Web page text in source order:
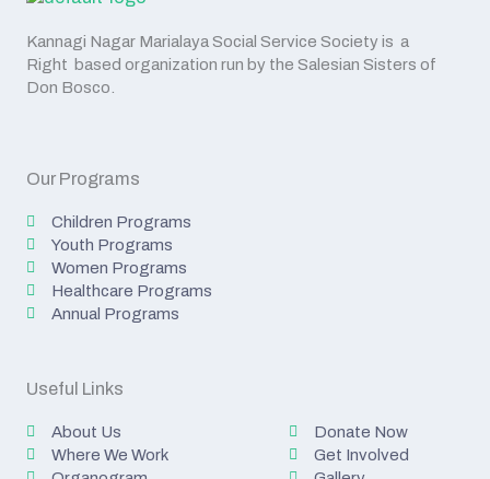
Kannagi Nagar Marialaya Social Service Society is a
Right based organization run by the Salesian Sisters of
Don Bosco.
Our Programs
Children Programs
Youth Programs
Women Programs
Healthcare Programs
Annual Programs
Useful Links
About Us
Where We Work
Donate Now
Get Involved